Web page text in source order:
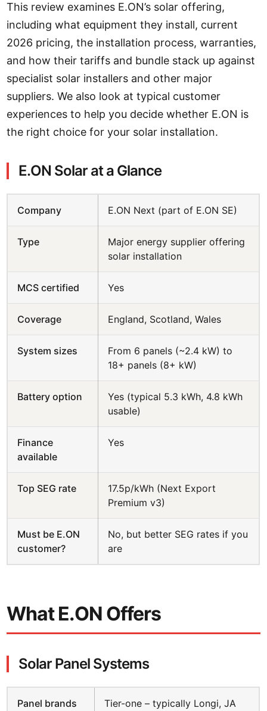
This review examines E.ON’s solar offering,
including what equipment they install, current
2026 pricing, the installation process, warranties,
and how their tariffs and bundle stack up against
specialist solar installers and other major
suppliers. We also look at typical customer
experiences to help you decide whether E.ON is
the right choice for your solar installation.
E.ON Solar at a Glance
Company E.ON Next (part of E.ON SE)
Type
Major energy supplier offering
solar installation
MCS certified Yes
Coverage England, Scotland, Wales
System sizes
From 6 panels (~2.4 kW) to
18+ panels (8+ kW)
Battery option
Yes (typical 5.3 kWh, 4.8 kWh
usable)
Finance
available
Yes
Top SEG rate
17.5p/kWh (Next Export
Premium v3)
Must be E.ON
customer?
No, but better SEG rates if you
are
What E.ON Offers
Solar Panel Systems
Panel brands
Tier-one – typically Longi, JA